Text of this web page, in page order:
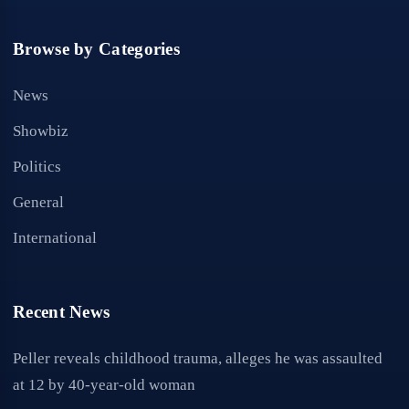
Browse by Categories
News
Showbiz
Politics
General
International
Recent News
Peller reveals childhood trauma, alleges he was assaulted
at 12 by 40-year-old woman